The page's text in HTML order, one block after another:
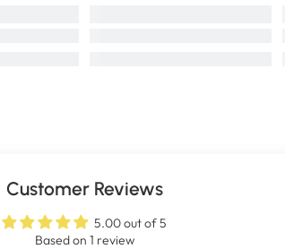
Customer Reviews
5.00 out of 5
Based on 1 review